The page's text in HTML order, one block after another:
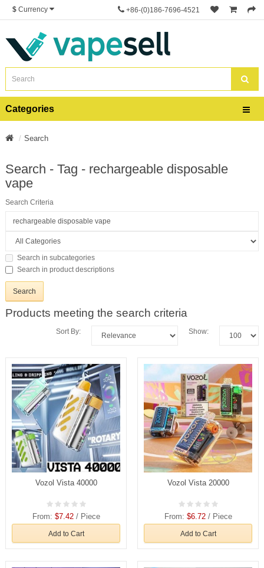
$ Currency +86-(0)186-7696-4521
Categories
Search
Search - Tag - rechargeable disposable
vape
Search Criteria
Search in subcategories
Search in product descriptions
Products meeting the search criteria
Show:
Sort By:
Vozol Vista 40000
From: $7.42/ Piece
Add to Cart
Vozol Vista 20000
From: $6.72/ Piece
Add to Cart